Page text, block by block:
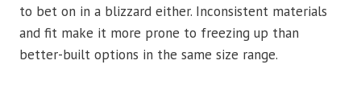
to bet on in a blizzard either. Inconsistent materials
and fit make it more prone to freezing up than
better-built options in the same size range.